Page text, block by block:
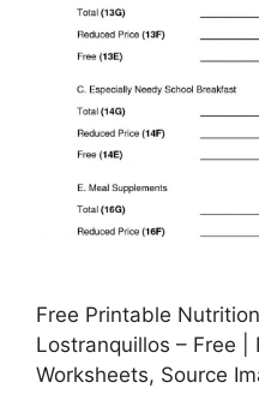
Free Printable
Lostranquillos – Free
Worksheets, Source